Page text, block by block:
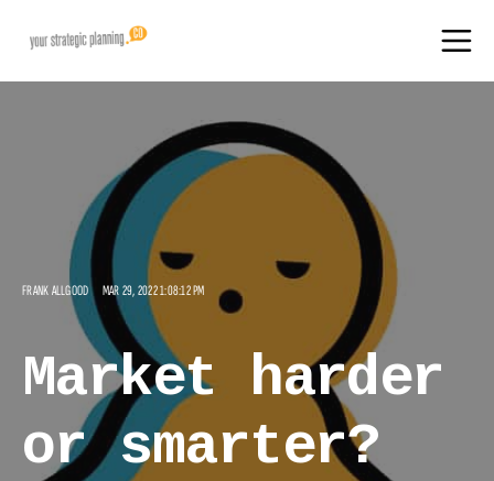
FRANK ALLGOOD MAR 29, 2022 1:08:12 PM
Market harder
or smarter?